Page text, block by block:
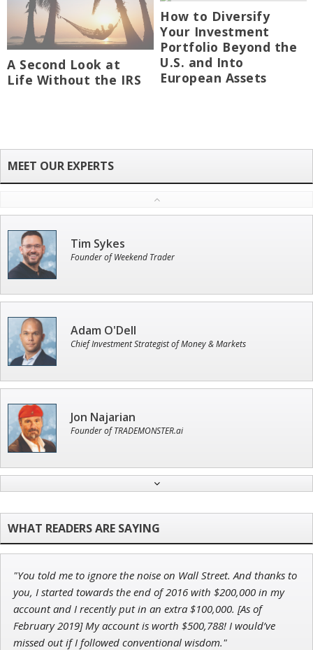
A Second Look at
Life Without the IRS
How to Diversify
Your Investment
Portfolio Beyond the
U.S. and Into
European Assets
Tim Sykes
Founder of Weekend Trader
Adam O'Dell
Chief Investment Strategist of Money & Markets
Jon Najarian
Founder of TRADEMONSTER.ai
Director of VIP Services
Andrew Prince
Research Analyst
"You told me to ignore the noise on Wall Street. And thanks to
you, I started towards the end of 2016 with $200,000 in my
account and I recently put in an extra $100,000. [As of
February 2019] My account is worth $500,788! I would’ve
missed out if I followed conventional wisdom."